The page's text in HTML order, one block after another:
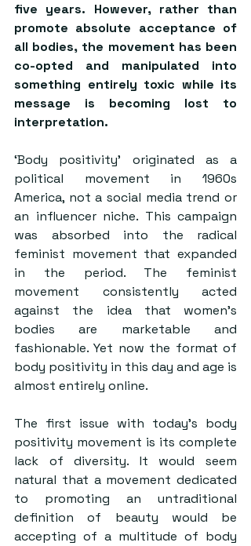
five years. However, rather than
promote absolute acceptance of
all bodies, the movement has been
co-opted and manipulated into
something entirely toxic while its
message is becoming lost to
interpretation.
‘Body positivity’ originated as a
political movement in 1960s
America, not a social media trend or
an influencer niche. This campaign
was absorbed into the radical
feminist movement that expanded
in the period. The feminist
movement consistently acted
against the idea that women’s
bodies are marketable and
fashionable. Yet now the format of
body positivity in this day and age is
almost entirely online.
The first issue with today’s body
positivity movement is its complete
lack of diversity. It would seem
natural that a movement dedicated
to promoting an untraditional
definition of beauty would be
accepting of a multitude of body